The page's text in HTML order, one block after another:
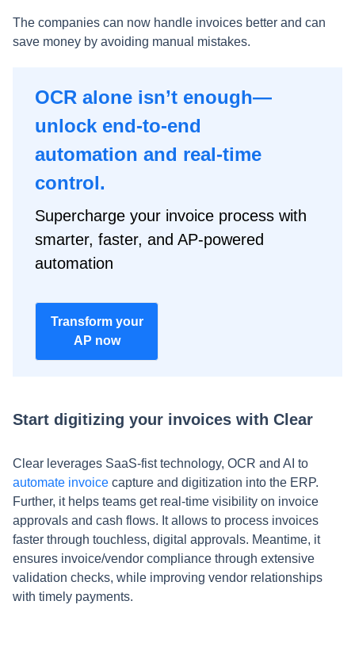
The companies can now handle invoices better and can
save money by avoiding manual mistakes.
OCR alone isn’t enough—
unlock end-to-end
automation and real-time
control.
Supercharge your invoice process with
smarter, faster, and AP-powered
automation
Transform your
AP now
Start digitizing your invoices with Clear
Clear leverages SaaS-fist technology, OCR and AI to
automate invoice capture and digitization into the ERP.
Further, it helps teams get real-time visibility on invoice
approvals and cash flows. It allows to process invoices
faster through touchless, digital approvals. Meantime, it
ensures invoice/vendor compliance through extensive
validation checks, while improving vendor relationships
with timely payments.